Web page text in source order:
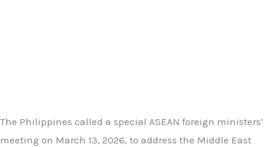
The Philippines called a special ASEAN foreign ministers’
meeting on March 13, 2026, to address the Middle East